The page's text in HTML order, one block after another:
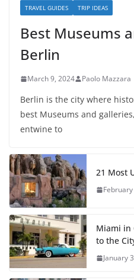
TRAVEL GUIDES TRIP IDEAS
Best Museums
Berlin
March 9, 2024 Paolo Mazzara
Berlin is the city where
best Museums and
entwine to
21 Most
Miami in
to the
January